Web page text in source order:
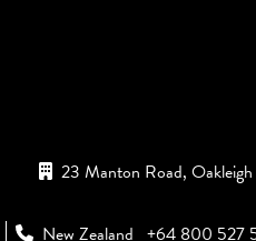
23 Manton Road,
New Zealand +64 800 527